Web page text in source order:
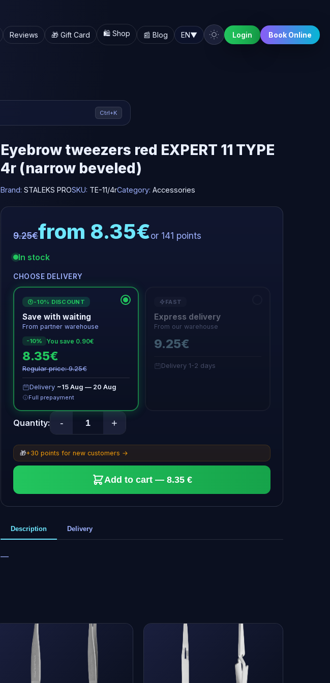
Reviews 🎁 Gift Card 🛍️ Shop 📰 Blog EN▼ Login Book Online
Ctrl+K
Eyebrow tweezers red EXPERT 11 TYPE
4r (narrow beveled)
Brand: STALEKS PROSKU: TE-11/4rCategory: Accessories
9.25€from 8.35€or 141 points
In stock
CHOOSE DELIVERY
€ -10% DISCOUNT
Save with waiting
From partner warehouse
-10% You save 0.90€
8.35€
Regular price: 9.25€
Delivery ~15 Aug — 20 Aug
Full prepayment
FAST
Express delivery
From our warehouse
9.25€
Delivery 1-2 days
Quantity: - +
🎁+30 points for new customers →
Add to cart — 8.35 €
Description Delivery
—